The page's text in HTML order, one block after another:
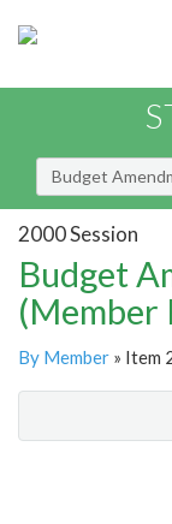
Budget
2000 Session
Budget
(Member
By Member » Item